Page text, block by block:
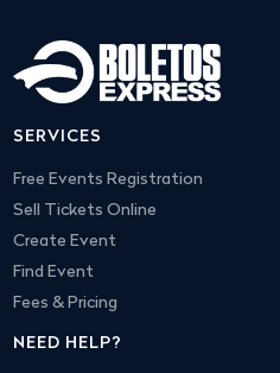
SERVICES
Free Events Registration
Sell Tickets Online
Create Event
Find Event
Fees & Pricing
NEED HELP?